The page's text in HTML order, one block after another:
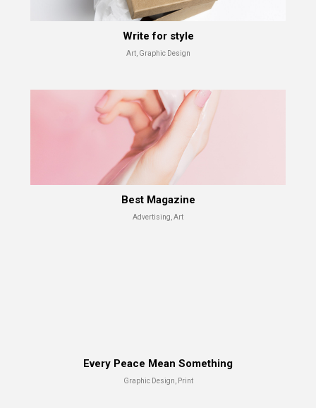
Test shot
Write for style
Art, Graphic Design
Best Magazine
Advertising, Art
Every Peace Mean Something
Graphic Design, Print